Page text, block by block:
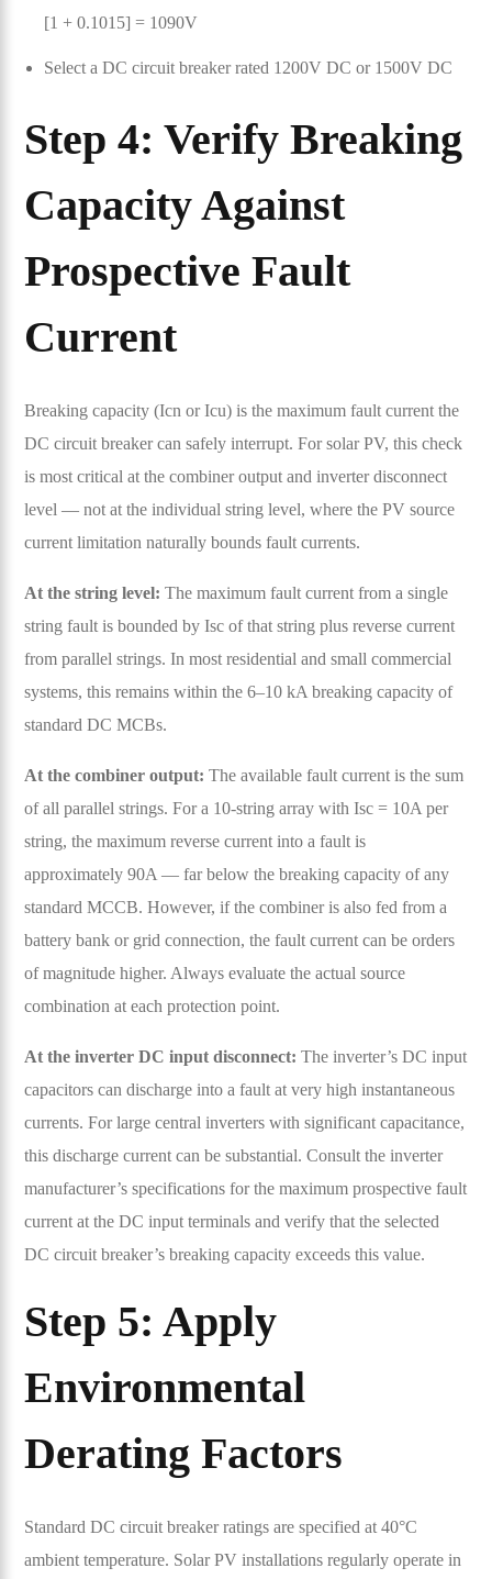
[1 + 0.1015] = 1090V
Select a DC circuit breaker rated 1200V DC or 1500V DC
Step 4: Verify Breaking
Capacity Against
Prospective Fault
Current
Breaking capacity (Icn or Icu) is the maximum fault current the
DC circuit breaker can safely interrupt. For solar PV, this check
is most critical at the combiner output and inverter disconnect
level — not at the individual string level, where the PV source
current limitation naturally bounds fault currents.
At the string level: The maximum fault current from a single
string fault is bounded by Isc of that string plus reverse current
from parallel strings. In most residential and small commercial
systems, this remains within the 6–10 kA breaking capacity of
standard DC MCBs.
At the combiner output: The available fault current is the sum
of all parallel strings. For a 10-string array with Isc = 10A per
string, the maximum reverse current into a fault is
approximately 90A — far below the breaking capacity of any
standard MCCB. However, if the combiner is also fed from a
battery bank or grid connection, the fault current can be orders
of magnitude higher. Always evaluate the actual source
combination at each protection point.
At the inverter DC input disconnect: The inverter’s DC input
capacitors can discharge into a fault at very high instantaneous
currents. For large central inverters with significant capacitance,
this discharge current can be substantial. Consult the inverter
manufacturer’s specifications for the maximum prospective fault
current at the DC input terminals and verify that the selected
DC circuit breaker’s breaking capacity exceeds this value.
Step 5: Apply
Environmental
Derating Factors
Standard DC circuit breaker ratings are specified at 40°C
ambient temperature. Solar PV installations regularly operate in